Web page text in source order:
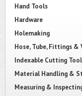
Hand Tools
Hardware
Holemaking
Hose, Tube, Fittings &
Indexable Cutting
Material Handling &
Measuring &